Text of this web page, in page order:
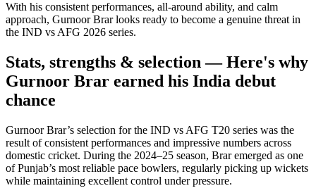
With his consistent performances, all-around ability, and calm
approach, Gurnoor Brar looks ready to become a genuine threat in
the IND vs AFG 2026 series.
Stats, strengths & selection — Here's why
Gurnoor Brar earned his India debut
chance
Gurnoor Brar’s selection for the IND vs AFG T20 series was the
result of consistent performances and impressive numbers across
domestic cricket. During the 2024–25 season, Brar emerged as one
of Punjab’s most reliable pace bowlers, regularly picking up wickets
while maintaining excellent control under pressure.